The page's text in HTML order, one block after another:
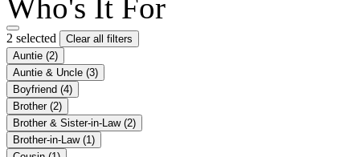
Who's It For
2 selected
Clear all filters
Auntie (2)
Auntie & Uncle (3)
Boyfriend (4)
Brother (2)
Brother & Sister-in-Law (2)
Brother-in-Law (1)